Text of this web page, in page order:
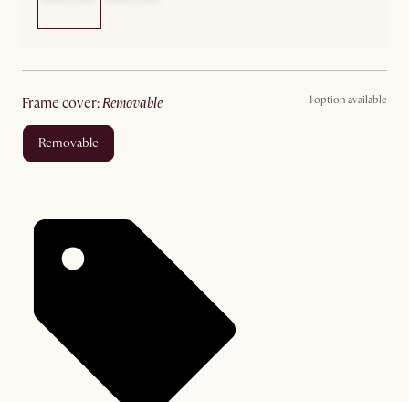
frame cover: removable 1 option available
removable